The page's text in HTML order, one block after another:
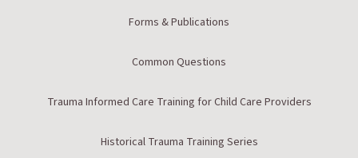
Forms & Publications
Common Questions
Trauma Informed Care Training for Child Care Providers
Historical Trauma Training Series